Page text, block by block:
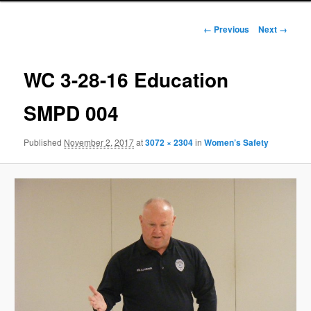
Image
← Previous Next →
WC 3-28-16 Education
SMPD 004
Published November 2, 2017at3072 × 2304inWomen’s Safety